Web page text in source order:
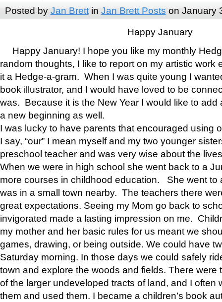
Posted by Jan Brettin Jan Brett Posts on January
Happy January
Happy January! I hope you like my monthly
random thoughts, I like to report on my artistic work
it a Hedge-a-gram. When I was quite young I
book illustrator, and I would have loved to be
was. Because it is the New Year I would like to add
a new beginning as well.
I was lucky to have parents that encouraged using
I say, “our” I mean myself and my two younger
preschool teacher and was very wise about the
When we were in high school she went back to a
more courses in childhood education. She went to
was in a small town nearby. The teachers there
great expectations. Seeing my Mom go back to
invigorated made a lasting impression on me.
my mother and her basic rules for us meant we
games, drawing, or being outside. We could have
Saturday morning. In those days we could safely
town and explore the woods and fields. There were
of the larger undeveloped tracts of land, and I often
them and used them. I became a children’s book